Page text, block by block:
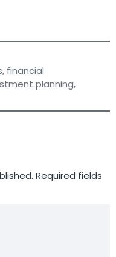
, financial
planning,
Required fields